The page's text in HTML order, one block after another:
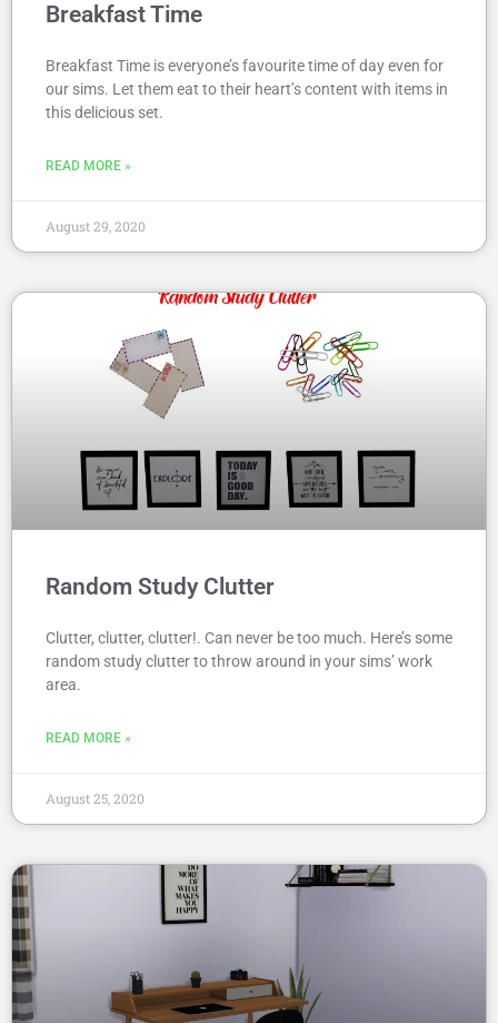
Breakfast Time
Breakfast Time is everyone’s favourite time of day even for
our sims. Let them eat to their heart’s content with items in
this delicious set.
READ MORE »
August 29, 2020
Random Study Clutter
Clutter, clutter, clutter!. Can never be too much. Here’s some
random study clutter to throw around in your sims’ work
area.
READ MORE »
August 25, 2020